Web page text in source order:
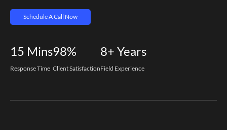
Schedule A Call Now
15 Mins
Response Time
98%
Client Satisfaction
8+ Years
Field Experience